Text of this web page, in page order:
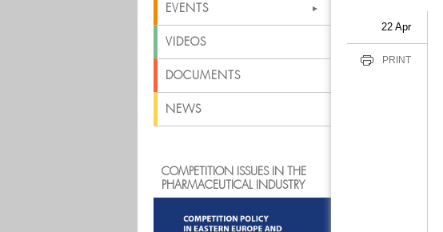
EVENTS
VIDEOS
DOCUMENTS
NEWS
COMPETITION ISSUES IN THE
PHARMACEUTICAL INDUSTRY
22 Apr
PRINT